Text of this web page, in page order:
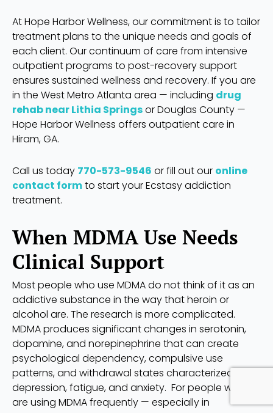
At Hope Harbor Wellness, our commitment is to tailor
treatment plans to the unique needs and goals of
each client. Our continuum of care from intensive
outpatient programs to post-recovery support
ensures sustained wellness and recovery. If you are
in the West Metro Atlanta area — including drug
rehab near Lithia Springsor Douglas County —
Hope Harbor Wellness offers outpatient care in
Hiram, GA.
Call us today 770-573-9546 or fill out our online
contact formto start your Ecstasy addiction
treatment.
When MDMA Use Needs
Clinical Support
Most people who use MDMA do not think of it as an
addictive substance in the way that heroin or
alcohol are. The research is more complicated.
MDMA produces significant changes in serotonin,
dopamine, and norepinephrine that can create
psychological dependency, compulsive use
patterns, and withdrawal states characterized by
depression, fatigue, and anxiety. For people who
are using MDMA frequently — especially in